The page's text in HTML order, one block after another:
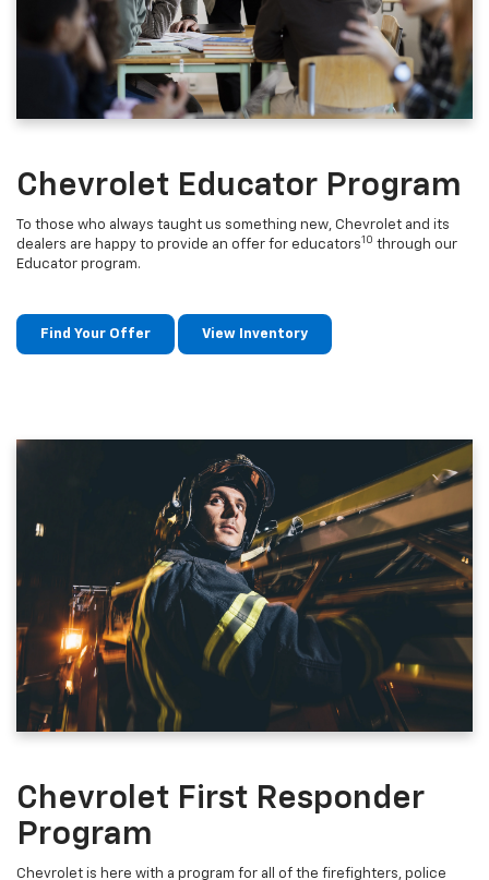
Chevrolet Educator Program
To those who always taught us something new, Chevrolet and its
dealers are happy to provide an offer for educators10 through our
Educator program.
Find Your Offer View Inventory
Chevrolet First Responder
Program
Chevrolet is here with a program for all of the firefighters, police